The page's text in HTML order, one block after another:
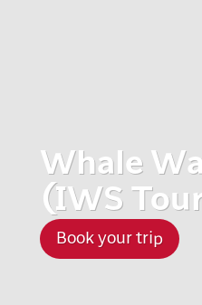
Whale
(IWS
Book your trip